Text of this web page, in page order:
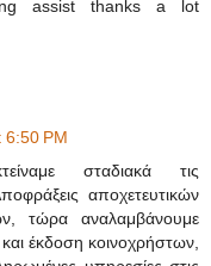
assist thanks a lot
PM
σταδιακά τις
αποχετευτικών
τώρα αναλαμβάνουμε
έκδοση κοινοχρήστων,